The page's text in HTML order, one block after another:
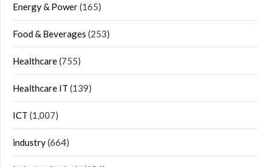
Energy & Power(165)
Food & Beverages (253)
Healthcare(755)
Healthcare IT (139)
ICT (1,007)
industry(664)